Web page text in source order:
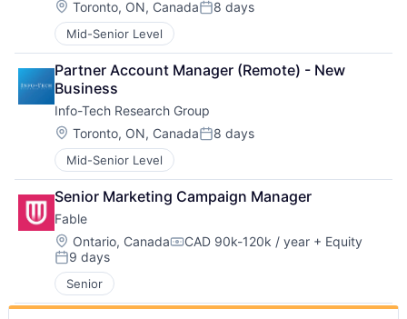
Location:
Toronto, ON, CanadaPosted:
8 days
Mid-Senior Level
Partner Account Manager (Remote) - New
Business
Info-Tech Research Group
Location:
Toronto, ON, CanadaPosted:
8 days
Mid-Senior Level
Senior Marketing Campaign Manager
Fable
Location:
Ontario, CanadaCompensation:
CAD 90k-120k / year + Equity
Posted:
9 days
Senior